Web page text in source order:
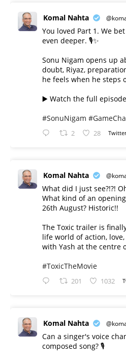
Komal Nahta
You loved Part 1. We
even deeper. 🎙️✨
Sonu Nigam opens up
doubt, Riyaz,
he feels when he steps
▶️ Watch the full
#SonuNigam
2 28
Komal Nahta
What did I just see?!?!
What kind of an
26th August? Historic!!
The Toxic trailer is
life world of action,
with Yash at the centre
#ToxicTheMovie
201 1032
Komal Nahta
Can a singer's voice
composed song? 🎙️